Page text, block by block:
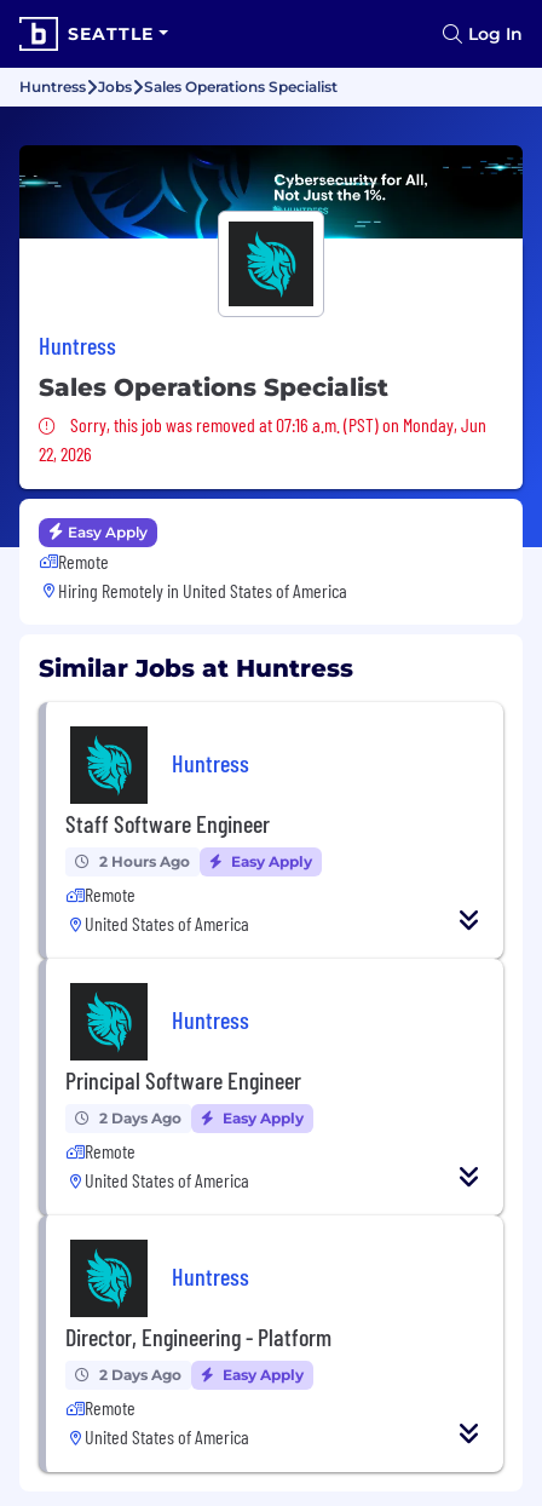
SEATTLE Log In
Huntress Jobs Sales Operations Specialist
Huntress
Sales Operations Specialist
Sorry, this job was removed
Sorry, this job was removed at 07:16 a.m. (PST) on Monday, Jun
22, 2026
Easy Apply
Remote
Hiring Remotely in United States of America
Similar Jobs at Huntress
Huntress
Staff Software Engineer
2 Hours Ago Easy Apply
Remote
United States of America
Huntress
Principal Software Engineer
2 Days Ago Easy Apply
Remote
United States of America
Huntress
Director, Engineering - Platform
2 Days Ago Easy Apply
Remote
United States of America